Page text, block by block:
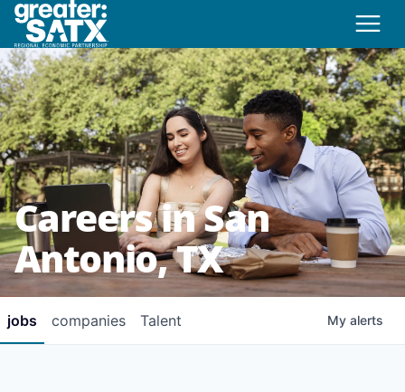
Careers in San
Antonio, TX
jobs companies Talent My alerts